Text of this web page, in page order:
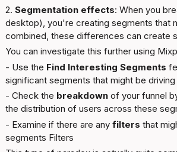
2. Segmentation effects: When you
desktop), you're creating segments that
combined, these differences can create
You can investigate this further using
- Use the Find Interesting Segments
significant segments that might be
- Check the breakdown of your funnel
the distribution of users across these
- Examine if there are any filters that
segments Filters